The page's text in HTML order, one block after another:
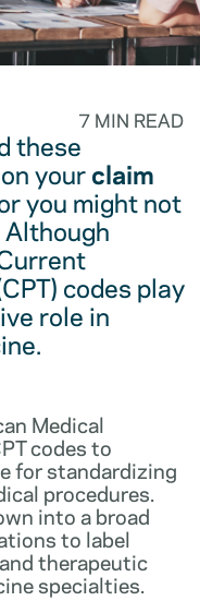
7 MIN READ
these
yourclaim
you might not
codes play
role in
Medical
codes to
for standardizing
procedures.
into a broad
to label
therapeutic
specialties.